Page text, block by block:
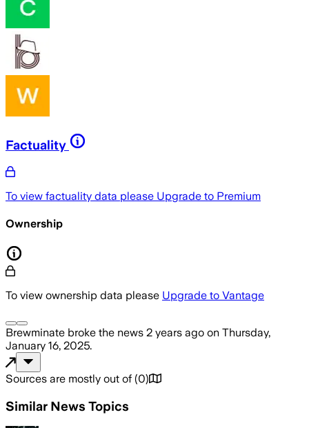
Factuality
To view factuality data please Upgrade to Premium
Ownership
To view ownership data please Upgrade to Vantage
Brewminate broke the news 2 years ago on Thursday,
January 16, 2025.
Sources are mostly out of (0)
Similar News Topics